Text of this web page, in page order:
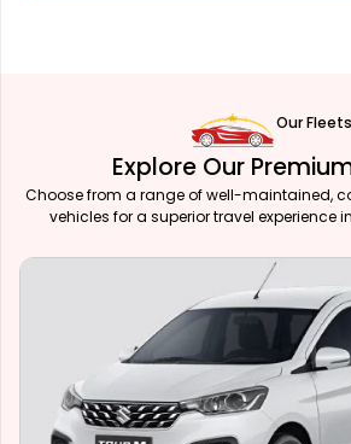
Our Fleets
Explore Our
Choose from a range of well-maintained,
vehicles for a superior travel experience